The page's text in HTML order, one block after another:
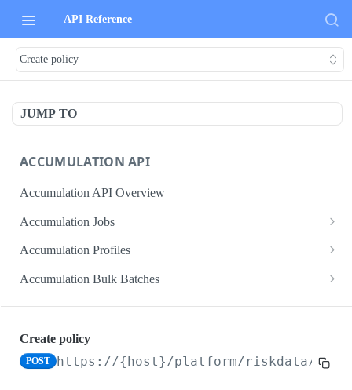
API Reference
Create policy
JUMP TO
ACCUMULATION API
Accumulation API Overview
Accumulation Jobs
Create accumulation job
Search accumulation jobs
Update accumulation job
Accumulation Profiles
Search accumulation profiles
Accumulation Bulk Batches
Admin Data API Overview
Create policy
POST https://{host}/platform/riskdata/v1